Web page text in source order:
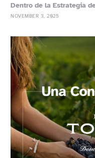
Dentro de la Estrategia
NOVEMBER 3, 2025